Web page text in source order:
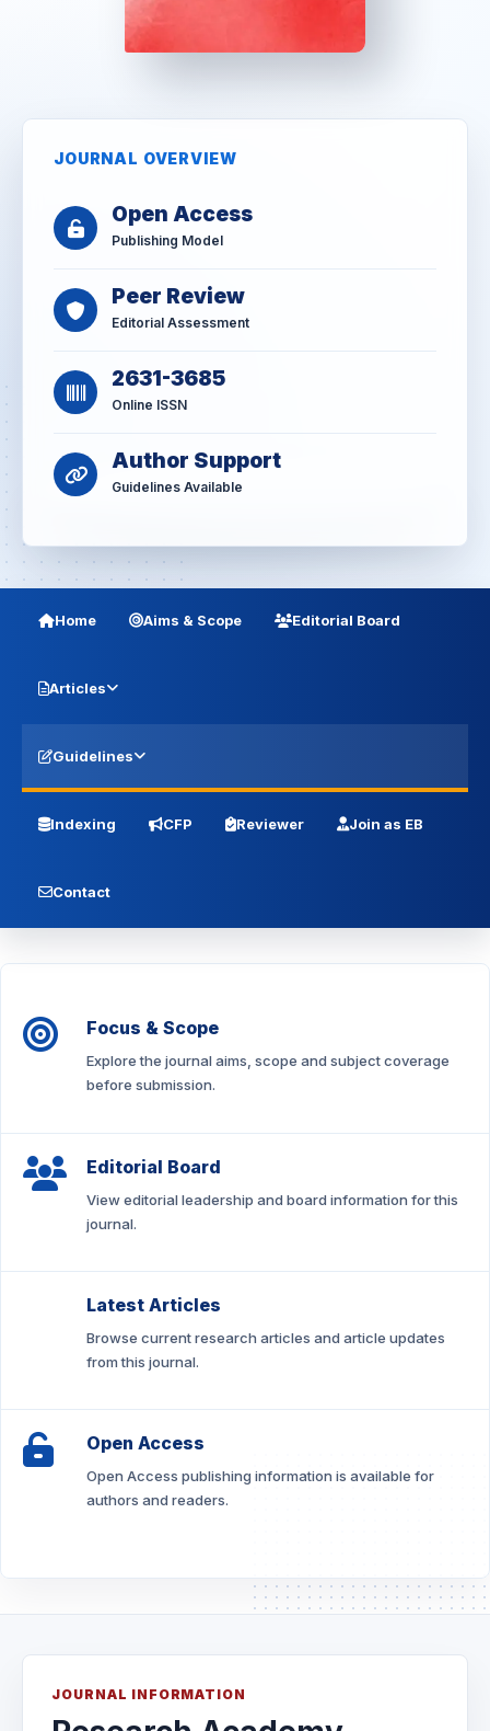
JOURNAL OVERVIEW
Open Access
Publishing Model
Peer Review
Editorial Assessment
2631-3685
Online ISSN
Author Support
Guidelines Available
Home Aims & Scope Editorial Board
Articles
Guidelines
Indexing CFP Reviewer Join as EB
Contact
Focus & Scope
Explore the journal aims, scope and subject coverage
before submission.
Editorial Board
View editorial leadership and board information for this
journal.
Latest Articles
Browse current research articles and article updates
from this journal.
Open Access
Open Access publishing information is available for
authors and readers.
JOURNAL INFORMATION